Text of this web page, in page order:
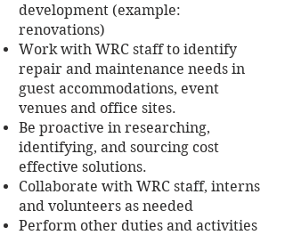
development (example:
renovations)
Work with WRC staff to identify
repair and maintenance needs in
guest accommodations, event
venues and office sites.
Be proactive in researching,
identifying, and sourcing cost
effective solutions.
Collaborate with WRC staff, interns
and volunteers as needed
Perform other duties and activities